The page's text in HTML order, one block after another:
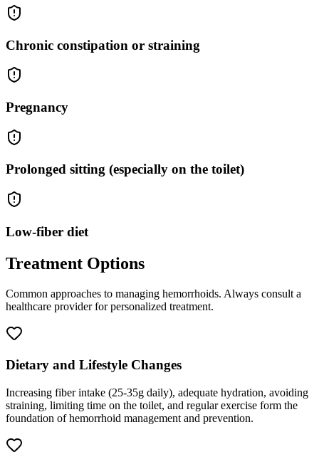
Chronic constipation or straining
Pregnancy
Prolonged sitting (especially on the toilet)
Low-fiber diet
Treatment Options
Common approaches to managing hemorrhoids. Always consult a
healthcare provider for personalized treatment.
Dietary and Lifestyle Changes
Increasing fiber intake (25-35g daily), adequate hydration, avoiding
straining, limiting time on the toilet, and regular exercise form the
foundation of hemorrhoid management and prevention.